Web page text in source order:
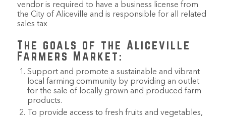
vendor is required to have a business license from
the City of Aliceville and is responsible for all related
sales tax
The goals of the Aliceville
Farmers Market:
Support and promote a sustainable and vibrant
local farming community by providing an outlet
for the sale of locally grown and produced farm
products.
To provide access to fresh fruits and vegetables,